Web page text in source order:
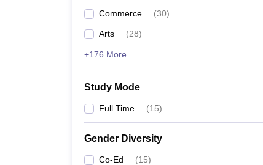
Commerce (30)
Arts (28)
+176 More
Study Mode
Full Time (15)
Gender Diversity
Co-Ed (15)